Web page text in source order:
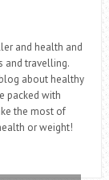
and health and
and travelling.
about healthy
packed with
the most of
or weight!